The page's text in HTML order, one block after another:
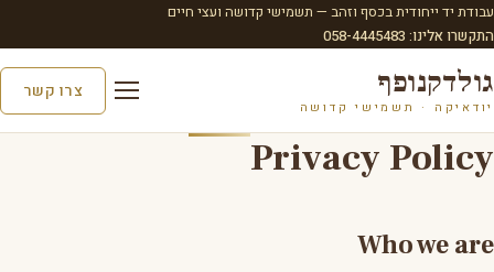
עבודת יד ייחודית בכסף וזהב — תשמישי קדושה ועצי חיים
התקשרו אלינו: 058-4445483
גולדקנופף
יודאיקה · תשמישי קדושה
צרו קשר
Privacy Policy
Who we are